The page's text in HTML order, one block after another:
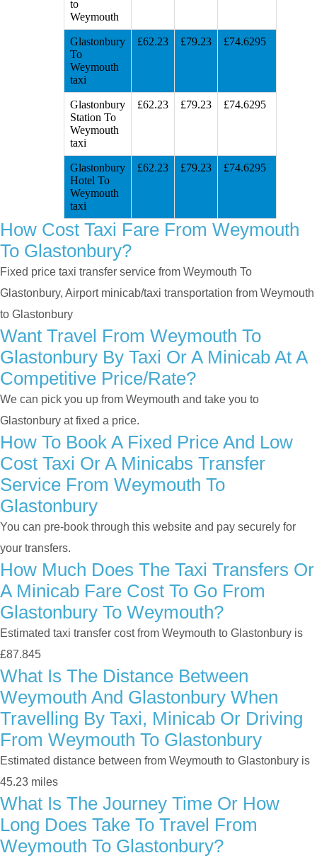
to
Weymouth
Glastonbury
To
Weymouth
taxi
£62.23 £79.23 £74.6295
Glastonbury
Station To
Weymouth
taxi
£62.23 £79.23 £74.6295
Glastonbury
Hotel To
Weymouth
taxi
£62.23 £79.23 £74.6295
How Cost Taxi Fare From Weymouth
To Glastonbury?
Fixed price taxi transfer service from Weymouth To
Glastonbury, Airport minicab/taxi transportation from Weymouth
to Glastonbury
Want Travel From Weymouth To
Glastonbury By Taxi Or A Minicab At A
Competitive Price/rate?
We can pick you up from Weymouth and take you to
Glastonbury at fixed a price.
How To Book A Fixed Price And Low
Cost Taxi Or A Minicabs Transfer
Service From Weymouth To
Glastonbury
You can pre-book through this website and pay securely for
your transfers.
How Much Does The Taxi Transfers Or
A Minicab Fare Cost To Go From
Glastonbury To Weymouth?
Estimated taxi transfer cost from Weymouth to Glastonbury is
£87.845
What Is The Distance Between
Weymouth And Glastonbury When
Travelling By Taxi, Minicab Or Driving
From Weymouth To Glastonbury
Estimated distance between from Weymouth to Glastonbury is
45.23 miles
What Is The Journey Time Or How
Long Does Take To Travel From
Weymouth To Glastonbury?